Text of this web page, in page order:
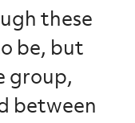
these
be, but
group,
between